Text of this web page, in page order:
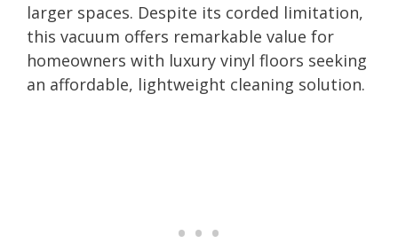
larger spaces. Despite its corded limitation,
this vacuum offers remarkable value for
homeowners with luxury vinyl floors seeking
an affordable, lightweight cleaning solution.